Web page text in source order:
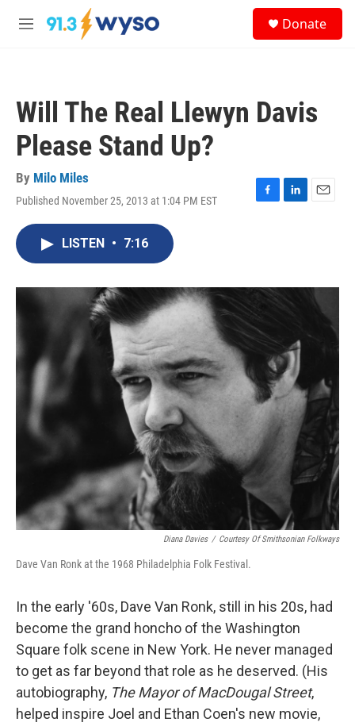
Skip to main content
M
Donate
Will The Real Llewyn Davis
Please Stand Up?
By Milo Miles
Published November 25, 2013 at 1:04 PM EST
F
o
L
I
n
E
LISTEN • 7:16
Diana Davies / Courtesy Of Smithsonian Folkways
Dave Van Ronk at the 1968 Philadelphia Folk Festival.
In the early '60s, Dave Van Ronk, still in his 20s, had
become the grand honcho of the Washington
Square folk scene in New York. He never managed
to get as far beyond that role as he deserved. (His
autobiography, The Mayor of MacDougal Street,
helped inspire Joel and Ethan Coen's new movie,